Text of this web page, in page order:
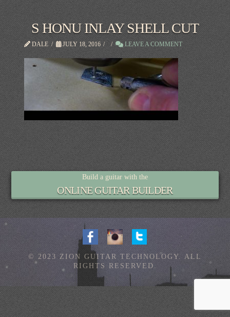
S HONU INLAY SHELL CUT
DALE JULY 18, 2016 LEAVE A COMMENT
Build a guitar with the
ONLINE GUITAR BUILDER
© 2023 ZION GUITAR TECHNOLOGY. ALL
RIGHTS RESERVED.